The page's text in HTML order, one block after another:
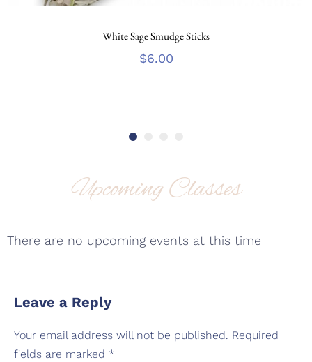
White Sage Smudge Sticks
$6.00
Upcoming Classes
There are no upcoming events at this time
Leave a Reply
Your email address will not be published. Required
fields are marked *